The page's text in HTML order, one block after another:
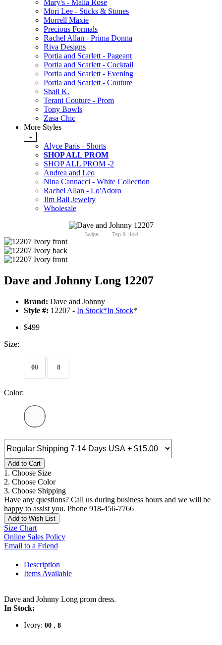
Mary's - Malia Rose
Mori Lee - Sticks & Stones
Morrell Maxie
Precious Formals
Rachel Allan - Prima Donna
Riva Designs
Portia and Scarlett - Pageant
Portia and Scarlett - Cocktail
Portia and Scarlett - Evening
Portia and Scarlett - Couture
Shail K.
Terani Couture - Prom
Tony Bowls
Zasa Chic
More Styles
-
Alyce Paris - Shorts
SHOP ALL PROM
SHOP ALL PROM -2
Andrea and Leo
Nina Cannacci - White Collection
Rachel Allan - Lo'Adoro
Jim Ball Jewelry
Wholesale
Swipe Tap & Hold
Dave and Johnny Long 12207
Brand: Dave and Johnny
Style #: 12207 - In Stock*In Stock*
$499
Size:
00 8
Color:
Add to Cart
1. Choose Size
2. Choose Color
3. Choose Shipping
Have any questions? Call us during business hours and we will be
happy to assist you. Phone 918-456-7766
Add to Wish List
Size Chart
Online Sales Policy
Email to a Friend
Description
Items Available
Dave and Johnny Long prom dress.
In Stock:
Ivory: 00 , 8